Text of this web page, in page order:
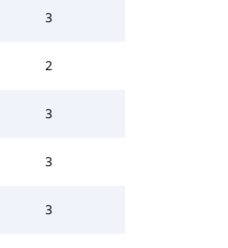
3
2
3
3
3